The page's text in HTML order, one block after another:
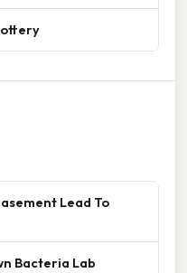
Lead To
Bacteria Lab